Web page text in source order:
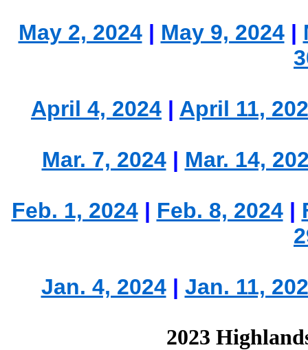
May 2, 2024| May 9, 2024|
April 4, 2024 | April 11,
Mar. 7, 2024| Mar. 14,
Feb. 1, 2024| Feb. 8, 2024|
Jan. 4, 2024| Jan. 11,
2023